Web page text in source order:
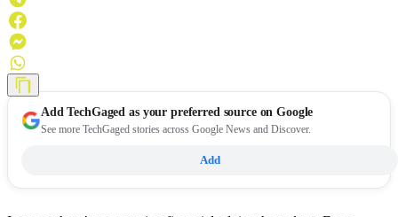
AddTechGaged as your preferred source on Google
See more TechGaged stories across Google News and Discover.
Add